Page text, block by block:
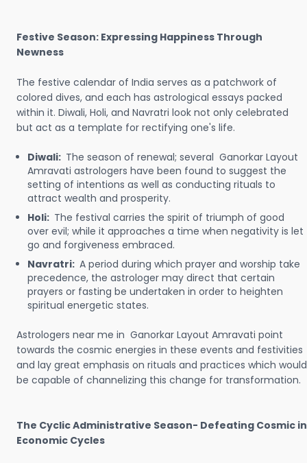
Festive Season: Expressing Happiness Through
Newness
The festive calendar of India serves as a patchwork of
colored dives, and each has astrological essays packed
within it. Diwali, Holi, and Navratri look not only celebrated
but act as a template for rectifying one's life.
Diwali: The season of renewal; several Ganorkar Layout
Amravati astrologers have been found to suggest the
setting of intentions as well as conducting rituals to
attract wealth and prosperity.
Holi: The festival carries the spirit of triumph of good
over evil; while it approaches a time when negativity is let
go and forgiveness embraced.
Navratri: A period during which prayer and worship take
precedence, the astrologer may direct that certain
prayers or fasting be undertaken in order to heighten
spiritual energetic states.
Astrologers near me in Ganorkar Layout Amravati point
towards the cosmic energies in these events and festivities
and lay great emphasis on rituals and practices which would
be capable of channelizing this change for transformation.
The Cyclic Administrative Season- Defeating Cosmic in
Economic Cycles